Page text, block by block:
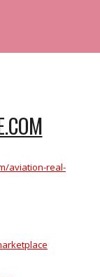
aviation-real-